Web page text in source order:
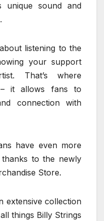
unique sound and
listening to the
your support
That’s where
– it allows fans to
connection with
have even more
to the newly
Store.
extensive collection
things Billy Strings